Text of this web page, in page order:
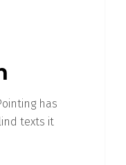
has
texts it